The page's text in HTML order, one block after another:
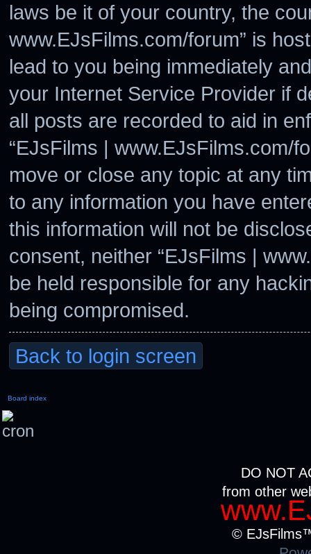
laws be it of your country, the
www.EJsFilms.com/forum” is
lead to you being immediately
your Internet Service Provider if
all posts are recorded to aid in
“EJsFilms | www.EJsFilms.com/
move or close any topic at any
to any information you have
this information will not be
consent, neither “EJsFilms |
be held responsible for any
being compromised.
Back to login screen
Board index
DO NOT
from other
©